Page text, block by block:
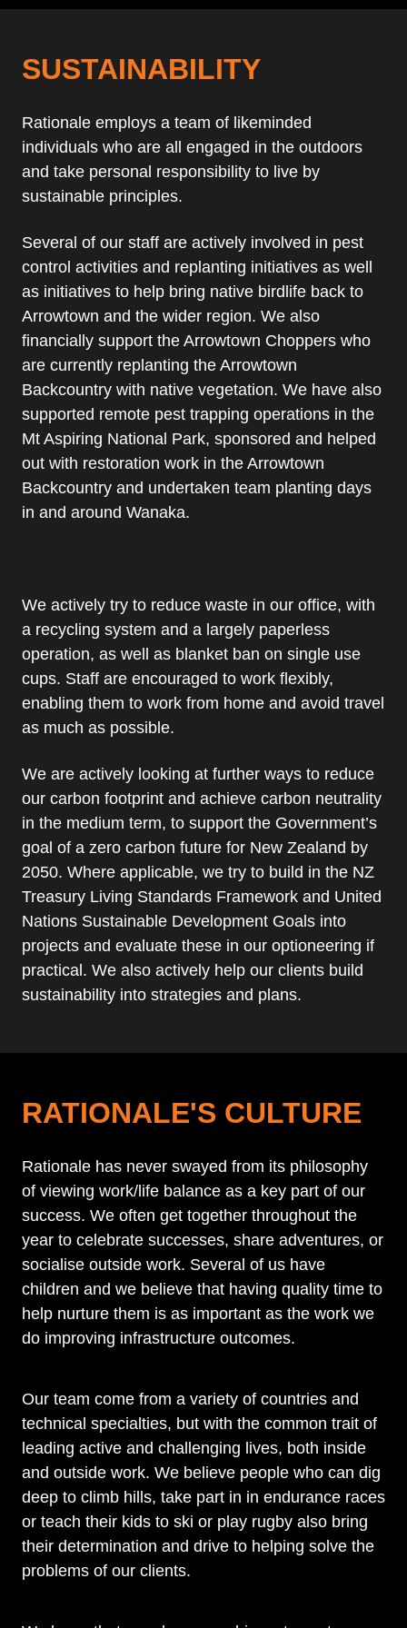
SUSTAINABILITY
Rationale employs a team of likeminded
individuals who are all engaged in the outdoors
and take personal responsibility to live by
sustainable principles.
Several of our staff are actively involved in pest
control activities and replanting initiatives as well
as initiatives to help bring native birdlife back to
Arrowtown and the wider region. We also
financially support the Arrowtown Choppers who
are currently replanting the Arrowtown
Backcountry with native vegetation. We have also
supported remote pest trapping operations in the
Mt Aspiring National Park, sponsored and helped
out with restoration work in the Arrowtown
Backcountry and undertaken team planting days
in and around Wanaka.
We actively try to reduce waste in our office, with
a recycling system and a largely paperless
operation, as well as blanket ban on single use
cups. Staff are encouraged to work flexibly,
enabling them to work from home and avoid travel
as much as possible.
We are actively looking at further ways to reduce
our carbon footprint and achieve carbon neutrality
in the medium term, to support the Government’s
goal of a zero carbon future for New Zealand by
2050. Where applicable, we try to build in the NZ
Treasury Living Standards Framework and United
Nations Sustainable Development Goals into
projects and evaluate these in our optioneering if
practical. We also actively help our clients build
sustainability into strategies and plans.
RATIONALE'S CULTURE
Rationale has never swayed from its philosophy
of viewing work/life balance as a key part of our
success. We often get together throughout the
year to celebrate successes, share adventures, or
socialise outside work. Several of us have
children and we believe that having quality time to
help nurture them is as important as the work we
do improving infrastructure outcomes.
Our team come from a variety of countries and
technical specialties, but with the common trait of
leading active and challenging lives, both inside
and outside work. We believe people who can dig
deep to climb hills, take part in in endurance races
or teach their kids to ski or play rugby also bring
their determination and drive to helping solve the
problems of our clients.